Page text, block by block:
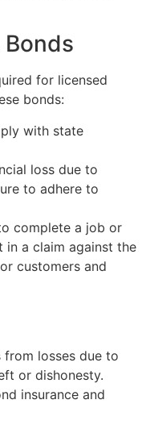
for licensed
bonds:
with state
loss due to
to adhere to
complete a job or
in a claim against the
customers and
from losses due to
or dishonesty.
insurance and